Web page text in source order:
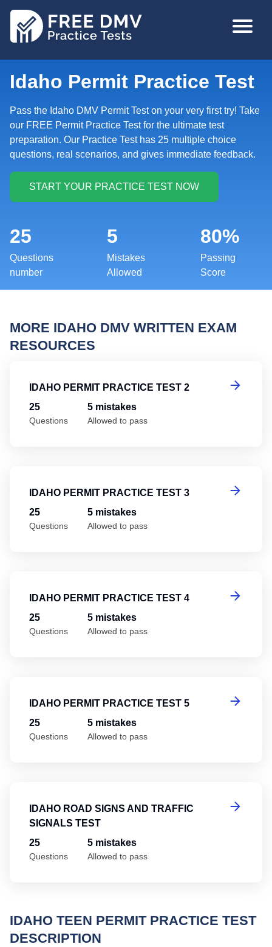
MAIN
Idaho Permit Practice Test
Pass the Idaho DMV Permit Test on your very first try! Take
our FREE Permit Practice Test for the ultimate test
preparation. Our Practice Test has 25 multiple choice
questions, real scenarios, and gives immediate feedback.
25
Questions
number
5
Mistakes
Allowed
80%
Passing
Score
MORE IDAHO DMV WRITTEN EXAM
RESOURCES
IDAHO PERMIT PRACTICE TEST 2
25
Questions
5 mistakes
Allowed to pass
IDAHO PERMIT PRACTICE TEST 3
25
Questions
5 mistakes
Allowed to pass
IDAHO PERMIT PRACTICE TEST 4
25
Questions
5 mistakes
Allowed to pass
IDAHO PERMIT PRACTICE TEST 5
25
Questions
5 mistakes
Allowed to pass
IDAHO ROAD SIGNS AND TRAFFIC
SIGNALS TEST
25
Questions
5 mistakes
Allowed to pass
IDAHO TEEN PERMIT PRACTICE TEST
DESCRIPTION